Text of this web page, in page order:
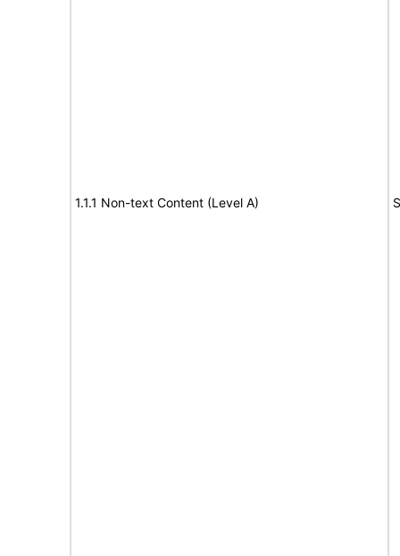
1.1.1 Non-text Content (Level A)